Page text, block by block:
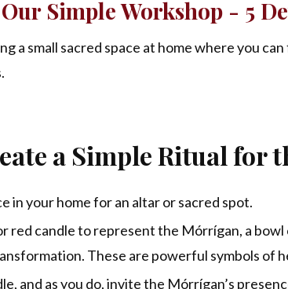
Our Simple Workshop - 5
a small sacred space at home where you
a Simple Ritual for
in your home for an altar or sacred spot.
red candle to represent the Mórrígan, a
These are powerful symbols of
and as you do, invite the Mórrígan’s